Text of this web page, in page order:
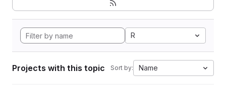
R
Projects with this topic Sort by: Name